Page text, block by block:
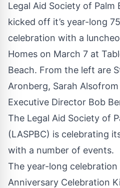
Legal Aid Society of
kicked off it’s year-long
celebration with a
Homes on March 7 at
Beach. From the left are
Aronberg, Sarah Alsofrom
Executive Director Bob
The Legal Aid Society of
(LASPBC) is celebrating
with a number of events.
The year-long
Anniversary Celebration